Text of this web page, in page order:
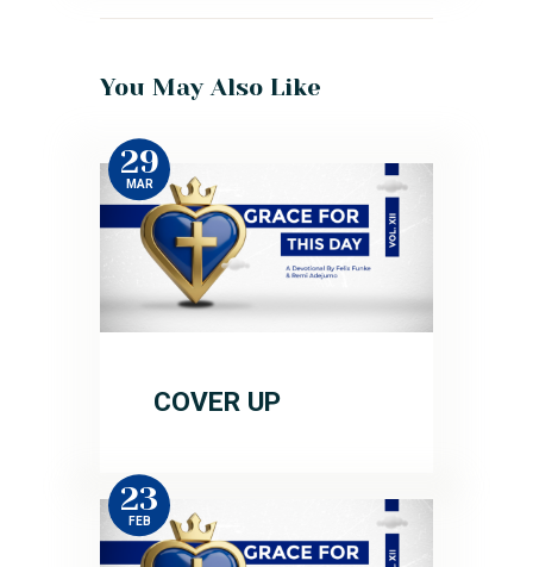
You May Also Like
29
MAR
COVER UP
23
FEB